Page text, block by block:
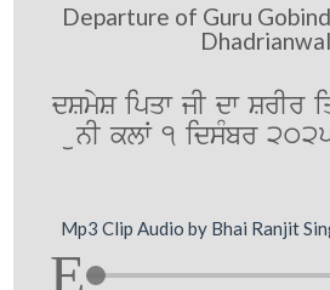
Departure of Guru
dSmyS ipqw jI dw SrIr
unI klW 1 idsMbr
Mp3 Clip Audio by Bhai Ranjit